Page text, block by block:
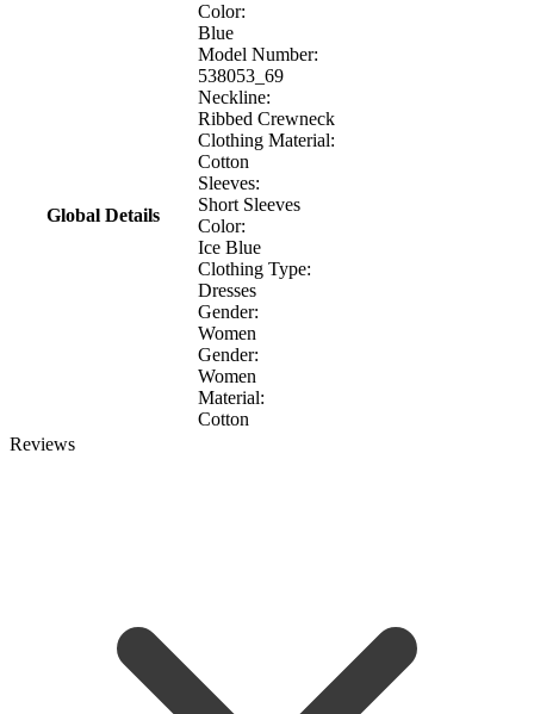
Global Details
Color:
Blue
Model Number:
538053_69
Neckline:
Ribbed Crewneck
Clothing Material:
Cotton
Sleeves:
Short Sleeves
Color:
Ice Blue
Clothing Type:
Dresses
Gender:
Women
Gender:
Women
Material:
Cotton
Reviews